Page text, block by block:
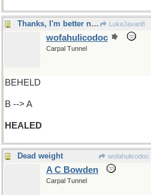
Thanks, I'm better now LukeJavan8
wofahulicodoc
Carpal Tunnel
BEHELD
B --> A
HEALED
Dead weight wofahulicodoc
A C Bowden
Carpal Tunnel